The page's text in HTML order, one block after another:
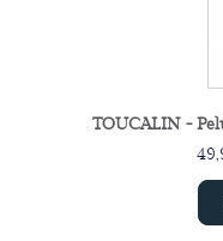
TOUCALIN -